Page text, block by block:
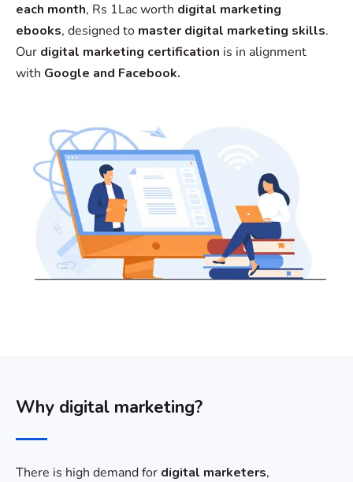
each month, Rs 1Lac worth digital marketing
ebooks, designed to master digital marketing skills.
Our digital marketing certification is in alignment
with Google and Facebook.
Why digital marketing?
There is high demand for digital marketers,